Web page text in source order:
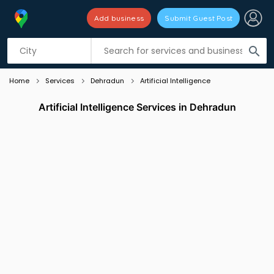
search
Add business Submit Guest Post
Listing filters
Home Services Dehradun Artificial Intelligence
Artificial Intelligence Services in Dehradun